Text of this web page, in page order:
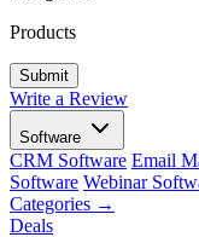
Products
Write a Review
Software
CRM Software Email
Software Webinar
Categories →
Deals